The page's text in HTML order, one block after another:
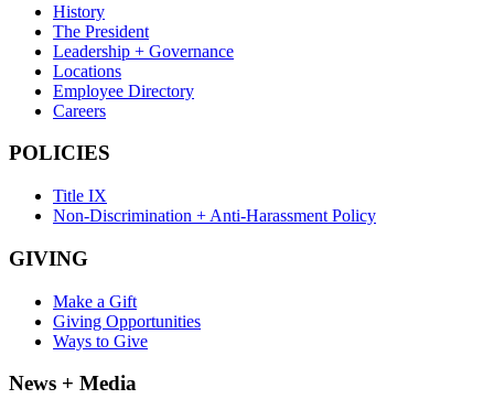
History
The President
Leadership + Governance
Locations
Employee Directory
Careers
POLICIES
Title IX
Non-Discrimination + Anti-Harassment Policy
GIVING
Make a Gift
Giving Opportunities
Ways to Give
News + Media